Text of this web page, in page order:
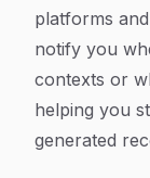
platforms
notify you
contexts or
helping you
generated